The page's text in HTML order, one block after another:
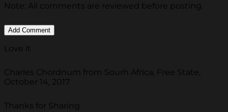
Note: All comments are reviewed before posting.
Love it
Charles Chordnum from Sourh Africa, Free State,
October 14, 2017
Thanks for Sharing